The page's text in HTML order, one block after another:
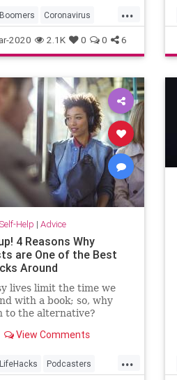
...
Boomers Coronavirus
Health Seniors
2020 2.1K 0 0 6
Help | Advice
4 Reasons Why
are One of the Best
Around
lives limit the time we
with a book; so, why
to the alternative?
View Comments
...
LifeHacks Podcasters